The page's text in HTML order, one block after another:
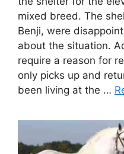
mixed breed. The
Benji, were
about the situation.
require a reason for
only picks up and
been living at the …